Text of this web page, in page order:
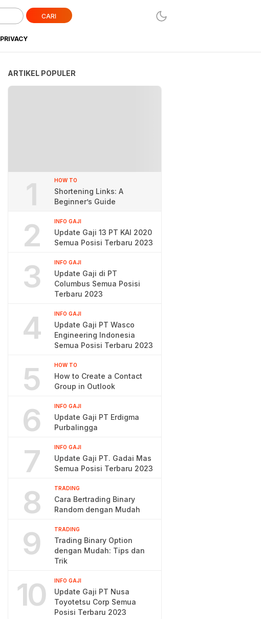
CARI
PRIVACY
ARTIKEL POPULER
1 HOW TO
Shortening Links: A
Beginner’s Guide
2 INFO GAJI
Update Gaji 13 PT KAI 2020
Semua Posisi Terbaru 2023
3 INFO GAJI
Update Gaji di PT
Columbus Semua Posisi
Terbaru 2023
4 INFO GAJI
Update Gaji PT Wasco
Engineering Indonesia
Semua Posisi Terbaru 2023
5 HOW TO
How to Create a Contact
Group in Outlook
6 INFO GAJI
Update Gaji PT Erdigma
Purbalingga
7 INFO GAJI
Update Gaji PT. Gadai Mas
Semua Posisi Terbaru 2023
8 TRADING
Cara Bertrading Binary
Random dengan Mudah
9 TRADING
Trading Binary Option
dengan Mudah: Tips dan
Trik
10 INFO GAJI
Update Gaji PT Nusa
Toyotetsu Corp Semua
Posisi Terbaru 2023